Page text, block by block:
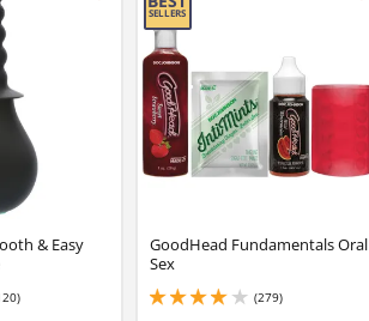
Add this item to your list of favourite products.
& Easy
stars out of 5
GoodHead Fundamentals Oral
Sex
(279)
3.9000000953674316 stars out of 5